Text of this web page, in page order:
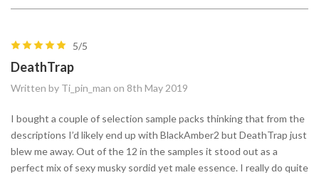
5/5
DeathTrap
Written by Ti_pin_man on 8th May 2019
I bought a couple of selection sample packs thinking that from the
descriptions I’d likely end up with BlackAmber2 but DeathTrap just
blew me away. Out of the 12 in the samples it stood out as a
perfect mix of sexy musky sordid yet male essence. I really do quite